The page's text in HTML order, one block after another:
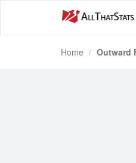
Home Outward